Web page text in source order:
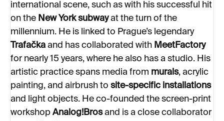
international scene, such as with his successful hit
on the New York subwayat the turn of the
millennium. He is linked to Prague’s legendary
Trafačka and has collaborated with MeetFactory
for nearly 15 years, where he also has a studio. His
artistic practice spans media from murals, acrylic
painting, and airbrush to site-specific installations
and light objects. He co-founded the screen-print
workshop Analog!Brosand is a close collaborator